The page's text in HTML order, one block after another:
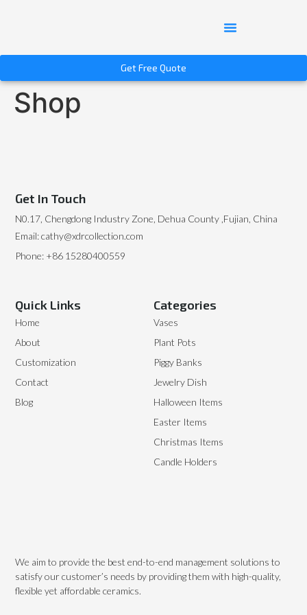
Get Free Quote
Shop
We aim to provide the best end-to-end management solutions to
satisfy our customer’s needs by providing them with high-quality,
flexible yet affordable ceramics.
Categories
Vases
Plant Pots
Piggy Banks
Jewelry Dish
Halloween Items
Easter Items
Christmas Items
Candle Holders
Quick Links
Home
About
Customization
Contact
Blog
Get In Touch
N0.17, Chengdong Industry Zone, Dehua County ,Fujian, China
Email: cathy@xdrcollection.com
Phone: +86 15280400559